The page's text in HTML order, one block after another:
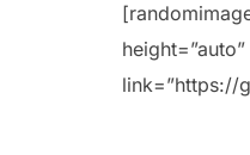
link=”https://